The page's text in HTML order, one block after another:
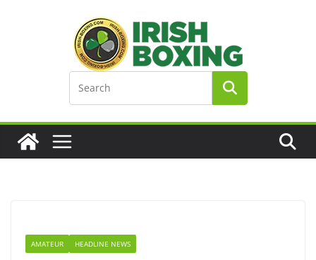
AMATEUR HEADLINE NEWS